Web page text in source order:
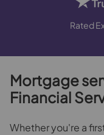
Rated
Mortgage
Financial
Whether you're a